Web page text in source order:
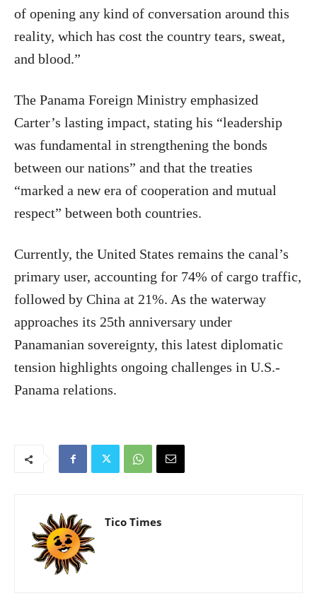
of opening any kind of conversation around this
reality, which has cost the country tears, sweat,
and blood.”
The Panama Foreign Ministry emphasized
Carter’s lasting impact, stating his “leadership
was fundamental in strengthening the bonds
between our nations” and that the treaties
“marked a new era of cooperation and mutual
respect” between both countries.
Currently, the United States remains the canal’s
primary user, accounting for 74% of cargo traffic,
followed by China at 21%. As the waterway
approaches its 25th anniversary under
Panamanian sovereignty, this latest diplomatic
tension highlights ongoing challenges in U.S.-
Panama relations.
Tico Times